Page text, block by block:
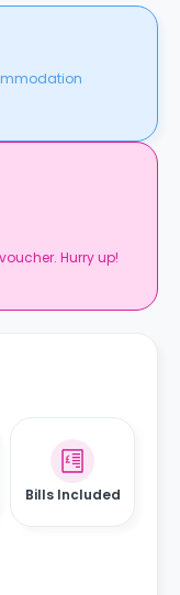
Hurry up!
Bills Included